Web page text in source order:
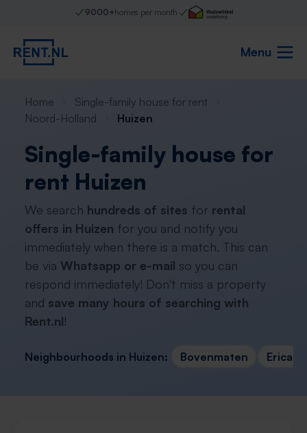
9000+homes per month
Menu
Home
Single-family house for rent
Noord-Holland
Huizen
Single-family house for
rent Huizen
We search hundreds of sites for rental
offers in Huizen for you and notify you
immediately when there is a match. This can
be via Whatsapp or e-mail so you can
respond immediately! Don't miss a property
and save many hours of searching with
Rent.nl!
Neighbourhoods in Huizen: Bovenmaten Erica